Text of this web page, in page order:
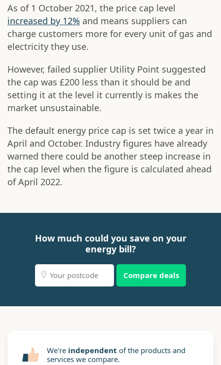
As of 1 October 2021, the price cap level
increased by 12% and means suppliers can
charge customers more for every unit of gas and
electricity they use.
However, failed supplier Utility Point suggested
the cap was £200 less than it should be and
setting it at the level it currently is makes the
market unsustainable.
The default energy price cap is set twice a year in
April and October. Industry figures have already
warned there could be another steep increase in
the cap level when the figure is calculated ahead
of April 2022.
How much could you save on your
energy bill?
Compare deals
We're independent of the products and
services we compare.